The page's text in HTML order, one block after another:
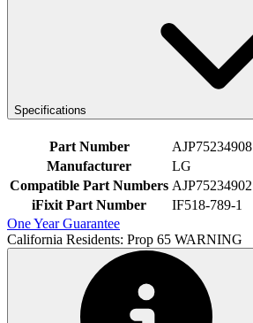
Specifications
Part Number
AJP75234908
Manufacturer
LG
Compatible Part Numbers AJP75234902
iFixit Part Number
IF518-789-1
One Year Guarantee
California Residents: Prop 65 WARNING